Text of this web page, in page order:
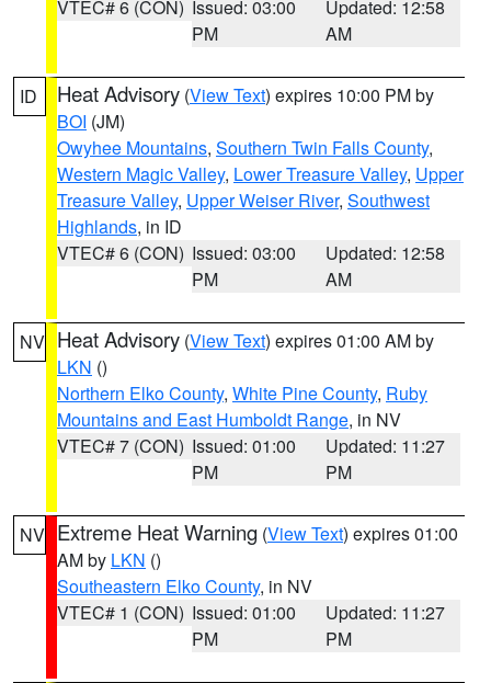
VTEC# 6 (CON) Issued: 03:00
PM
Updated: 12:58
AM
ID Heat Advisory (View Text) expires 10:00 PM by
BOI (JM)
Owyhee Mountains, Southern Twin Falls County,
Western Magic Valley, Lower Treasure Valley, Upper
Treasure Valley, Upper Weiser River, Southwest
Highlands, in ID
VTEC# 6 (CON) Issued: 03:00
PM
Updated: 12:58
AM
NV Heat Advisory (View Text) expires 01:00 AM by
LKN ()
Northern Elko County, White Pine County, Ruby
Mountains and East Humboldt Range, in NV
VTEC# 7 (CON) Issued: 01:00
PM
Updated: 11:27
PM
NV Extreme Heat Warning (View Text) expires 01:00
AM by LKN ()
Southeastern Elko County, in NV
VTEC# 1 (CON) Issued: 01:00
PM
Updated: 11:27
PM